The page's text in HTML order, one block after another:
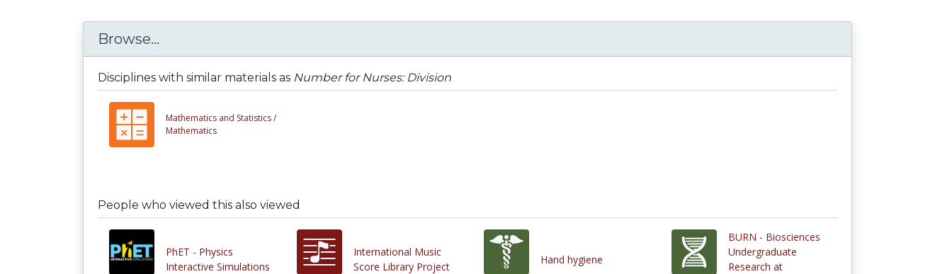
Browse...
Disciplines with similar materials as Number for Nurses: Division
Mathematics and Statistics /
Mathematics
People who viewed this also viewed
PhET - Physics
Interactive Simulations
International Music
Score Library Project
Hand hygiene
BURN - Biosciences
Undergraduate
Research at